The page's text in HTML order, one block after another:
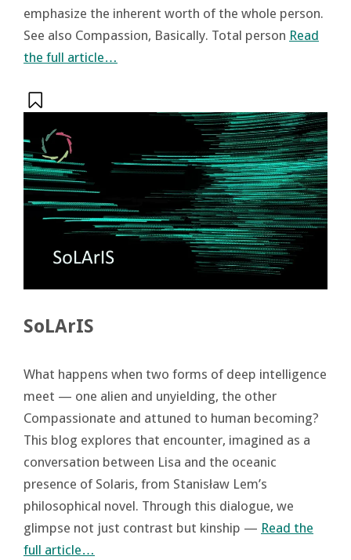
emphasize the inherent worth of the whole person.
See also Compassion, Basically. Total person Read
the full article…
SoLArIS
What happens when two forms of deep intelligence
meet — one alien and unyielding, the other
Compassionate and attuned to human becoming?
This blog explores that encounter, imagined as a
conversation between Lisa and the oceanic
presence of Solaris, from Stanisław Lem’s
philosophical novel. Through this dialogue, we
glimpse not just contrast but kinship — Read the
full article…